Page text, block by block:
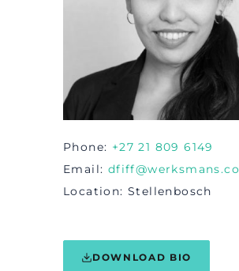
Phone
+27 21 809 6149
Email
Location Stellenbosch
DOWNLOAD BIO